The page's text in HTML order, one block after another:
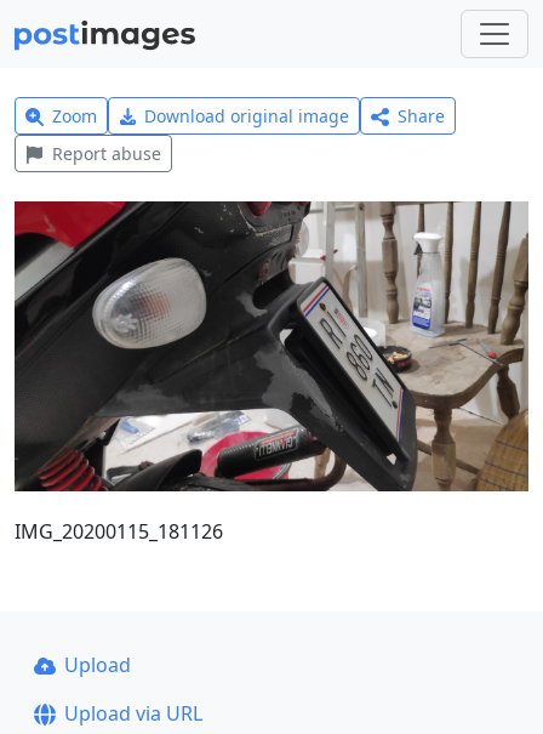
Zoom Download original image
Share
Report abuse
IMG_20200115_181126
Upload
Upload via URL